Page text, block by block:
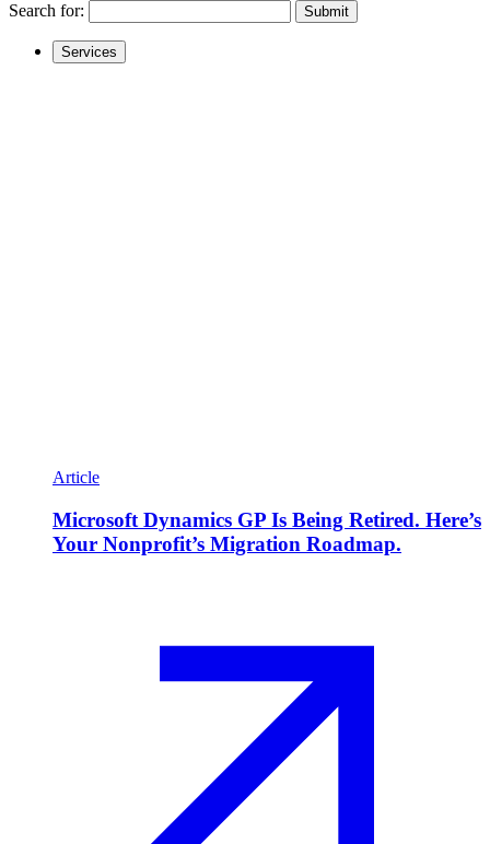
Search for: Submit
Services
Article
Microsoft Dynamics GP Is Being Retired. Here’s
Your Nonprofit’s Migration Roadmap.